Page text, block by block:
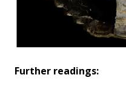
Further readings: